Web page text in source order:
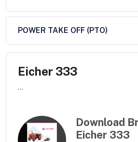
POWER TAKE OFF (PTO)
Eicher 333
...
Download
Eicher 333